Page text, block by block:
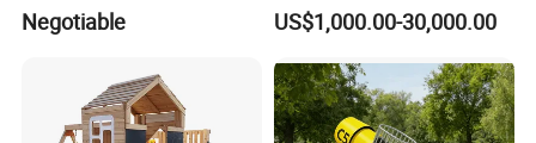
Parks with Slides and Tube
Negotiable
Slide for Kids New Design
Park Rides
US$1,000.00-30,000.00